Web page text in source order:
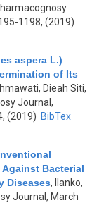
1198, (2019)
aspera L.)
of Its
Dieah Siti,
Journal,
(2019) BibTex
Bacterial
Diseases,
Ilanko,
Journal, March